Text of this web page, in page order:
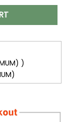
Shoes V06
)